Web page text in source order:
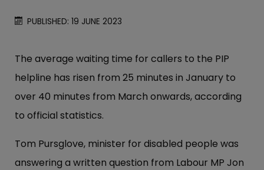
PUBLISHED: 19 JUNE 2023
The average waiting time for callers to the PIP
helpline has risen from 25 minutes in January to
over 40 minutes from March onwards, according
to official statistics.
Tom Pursglove, minister for disabled people was
answering a written question from Labour MP Jon